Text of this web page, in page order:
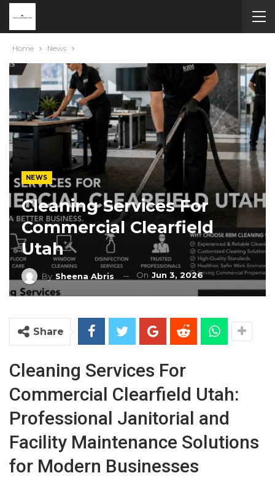
Home News
NEWS
Cleaning Services For
Commercial Clearfield
Utah
By Sheena Abris On Jun 3, 2026
Share
Cleaning Services For
Commercial Clearfield Utah:
Professional Janitorial and
Facility Maintenance Solutions
for Modern Businesses